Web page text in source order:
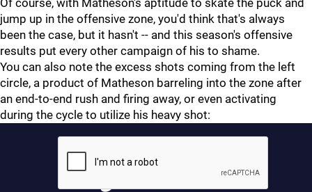
Of course, with Matheson's aptitude to skate the puck and
jump up in the offensive zone, you'd think that's always
been the case, but it hasn't -- and this season's offensive
results put every other campaign of his to shame.
You can also note the excess shots coming from the left
circle, a product of Matheson barreling into the zone after
an end-to-end rush and firing away, or even activating
during the cycle to utilize his heavy shot: